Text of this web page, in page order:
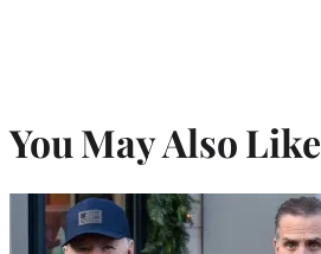
You May Also Like